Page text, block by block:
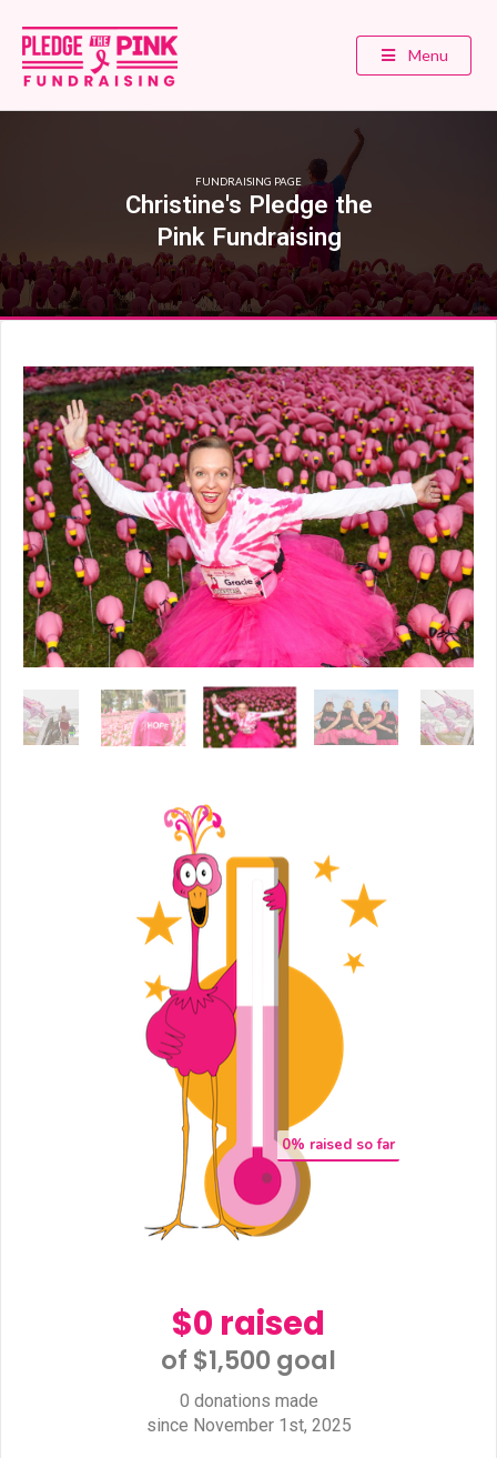
Menu
FUNDRAISING PAGE
Christine's Pledge the
Pink Fundraising
0% raised so far
$0 raised
of $1,500 goal​
0 donations made
since November 1st, 2025